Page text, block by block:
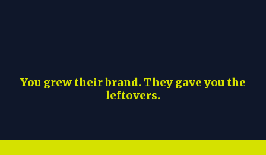
You grew their brand. They gave you the
leftovers.